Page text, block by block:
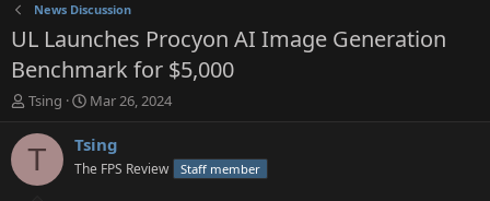
News Discussion
UL Launches Procyon AI Image Generation
Benchmark for $5,000
T
r
Tsing
S
a
t
Mar 26, 2024
T Tsing
The FPS Review Staff member